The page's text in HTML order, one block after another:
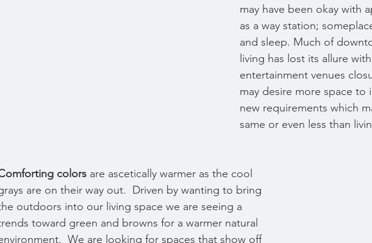
may have been okay with
as a way station;
and sleep. Much of
living has lost its allure
entertainment venues
may desire more space to
new requirements which
same or even less than
colors are ascetically warmer as the cool
are on their way out.  Driven by wanting to bring
outdoors into our living space we are seeing a
toward green and browns for a warmer natural
We are looking for spaces that show off